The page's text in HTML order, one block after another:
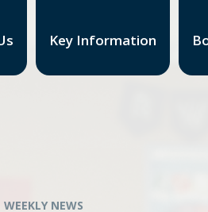
Key Information
WEEKLY NEWS